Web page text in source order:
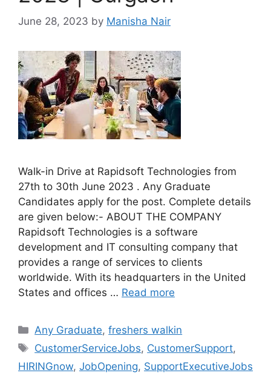
June 28, 2023 by Manisha Nair
Walk-in Drive at Rapidsoft Technologies from
27th to 30th June 2023 . Any Graduate
Candidates apply for the post. Complete details
are given below:- ABOUT THE COMPANY
Rapidsoft Technologies is a software
development and IT consulting company that
provides a range of services to clients
worldwide. With its headquarters in the United
States and offices … Read more
Categories
Any Graduate,freshers walkin
Tags
CustomerServiceJobs, CustomerSupport,
HIRINGnow, JobOpening, SupportExecutiveJobs